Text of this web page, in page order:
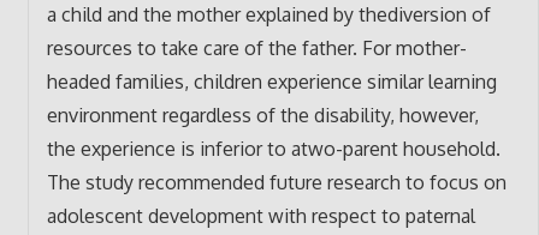
a child and the mother explained by thediversion of
resources to take care of the father. For mother-
headed families, children experience similar learning
environment regardless of the disability, however,
the experience is inferior to atwo-parent household.
The study recommended future research to focus on
adolescent development with respect to paternal